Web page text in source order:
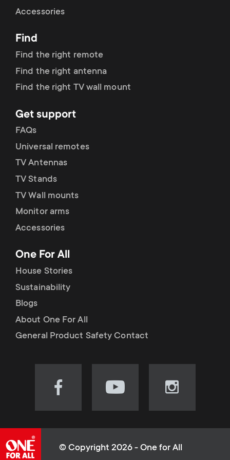
r
y
r
o
d
u
c
t
s
m
e
o
n
d
a
r
y
s
u
p
p
o
r
t
m
e
u
Accessories
Find
Find the right remote
Find the right antenna
Find the right TV wall mount
Get support
FAQs
Universal remotes
TV Antennas
TV Stands
TV Wall mounts
Monitor arms
Accessories
One For All
House Stories
Sustainability
Blogs
About One For All
General Product Safety Contact
Visit
(opens
Visit
(opens
Visit
(opens
© Copyright 2026 - One for All